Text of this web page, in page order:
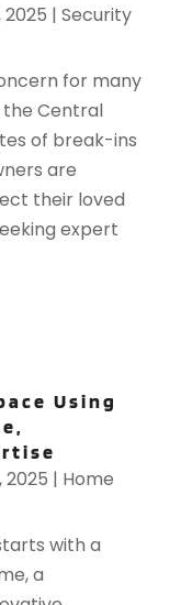
2025 | Security
for many
the Central
of break-ins
are
their loved
expert
Using
2025 | Home
with a
a